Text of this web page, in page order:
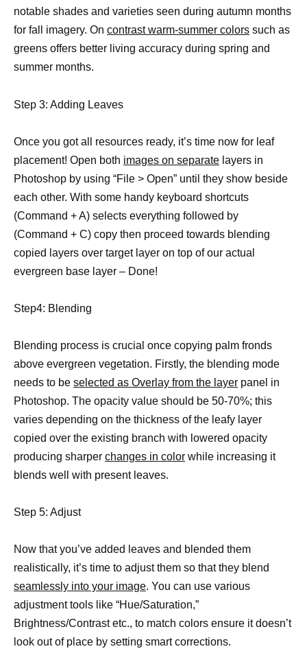
notable shades and varieties seen during autumn months
for fall imagery. On contrast warm-summer colors such as
greens offers better living accuracy during spring and
summer months.
Step 3: Adding Leaves
Once you got all resources ready, it’s time now for leaf
placement! Open both images on separate layers in
Photoshop by using “File > Open” until they show beside
each other. With some handy keyboard shortcuts
(Command + A) selects everything followed by
(Command + C) copy then proceed towards blending
copied layers over target layer on top of our actual
evergreen base layer – Done!
Step4: Blending
Blending process is crucial once copying palm fronds
above evergreen vegetation. Firstly, the blending mode
needs to be selected as Overlay from the layer panel in
Photoshop. The opacity value should be 50-70%; this
varies depending on the thickness of the leafy layer
copied over the existing branch with lowered opacity
producing sharper changes in color while increasing it
blends well with present leaves.
Step 5: Adjust
Now that you’ve added leaves and blended them
realistically, it’s time to adjust them so that they blend
seamlessly into your image. You can use various
adjustment tools like “Hue/Saturation,”
Brightness/Contrast etc., to match colors ensure it doesn’t
look out of place by setting smart corrections.